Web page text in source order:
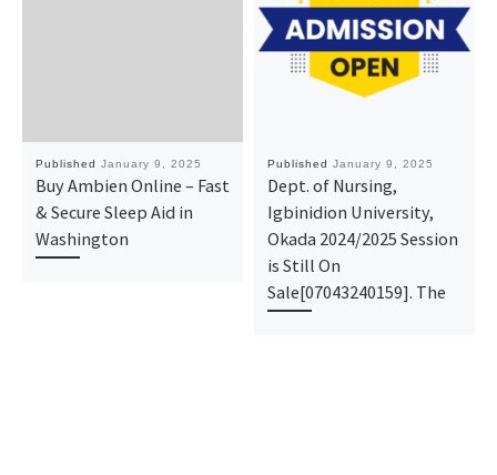
Published January 9, 2025
Buy Ambien Online – Fast
& Secure Sleep Aid in
Washington
Published January 9, 2025
Dept. of Nursing,
Igbinidion University,
Okada 2024/2025 Session
is Still On
Sale[07043240159]. The